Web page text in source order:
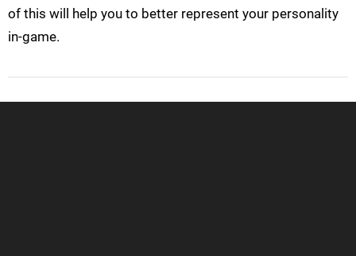
of this will help you to better represent your personality
in-game.